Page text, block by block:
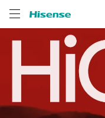
Hisense